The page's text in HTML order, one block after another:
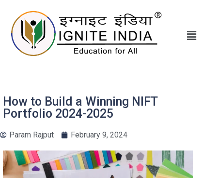
How to Build a Winning NIFT
Portfolio 2024-2025
Param Rajput February 9, 2024